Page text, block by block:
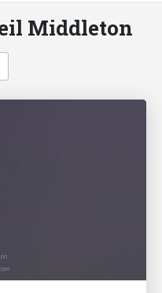
Middleton